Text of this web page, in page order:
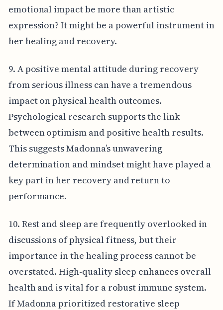
emotional impact be more than artistic
expression? It might be a powerful instrument in
her healing and recovery.
9. A positive mental attitude during recovery
from serious illness can have a tremendous
impact on physical health outcomes.
Psychological research supports the link
between optimism and positive health results.
This suggests Madonna’s unwavering
determination and mindset might have played a
key part in her recovery and return to
performance.
10. Rest and sleep are frequently overlooked in
discussions of physical fitness, but their
importance in the healing process cannot be
overstated. High-quality sleep enhances overall
health and is vital for a robust immune system.
If Madonna prioritized restorative sleep